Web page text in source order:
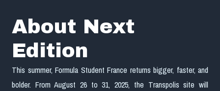
About Next
Edition
This summer, Formula Student France returns bigger, faster, and
bolder. From August 26 to 31, 2025, the Transpolis site will